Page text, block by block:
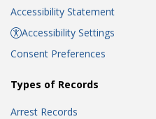
Accessibility Statement
Accessibility Settings
Consent Preferences
Types of Records
Arrest Records